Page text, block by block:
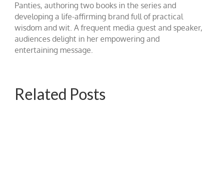
Panties, authoring two books in the series and
developing a life-affirming brand full of practical
wisdom and wit. A frequent media guest and speaker,
audiences delight in her empowering and
entertaining message.
Related Posts